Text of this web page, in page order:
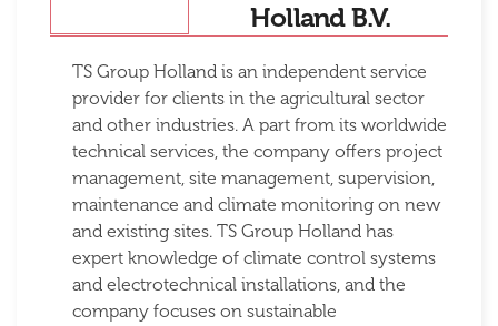
Holland B.V.
TS Group Holland is an independent service
provider for clients in the agricultural sector
and other industries. A part from its worldwide
technical services, the company offers project
management, site management, supervision,
maintenance and climate monitoring on new
and existing sites. TS Group Holland has
expert knowledge of climate control systems
and electrotechnical installations, and the
company focuses on sustainable